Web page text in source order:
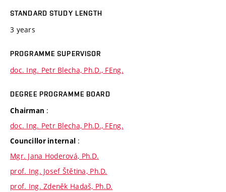
STANDARD STUDY LENGTH
3 years
PROGRAMME SUPERVISOR
doc. Ing. Petr Blecha, Ph.D., FEng.
DEGREE PROGRAMME BOARD
Chairman :
doc. Ing. Petr Blecha, Ph.D., FEng.
Councillor internal :
Mgr. Jana Hoderová, Ph.D.
prof. Ing. Josef Štětina, Ph.D.
prof. Ing. Zdeněk Hadaš, Ph.D.